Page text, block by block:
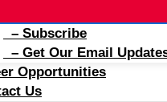
– Subscribe
– Get Our Email
Opportunities
Us